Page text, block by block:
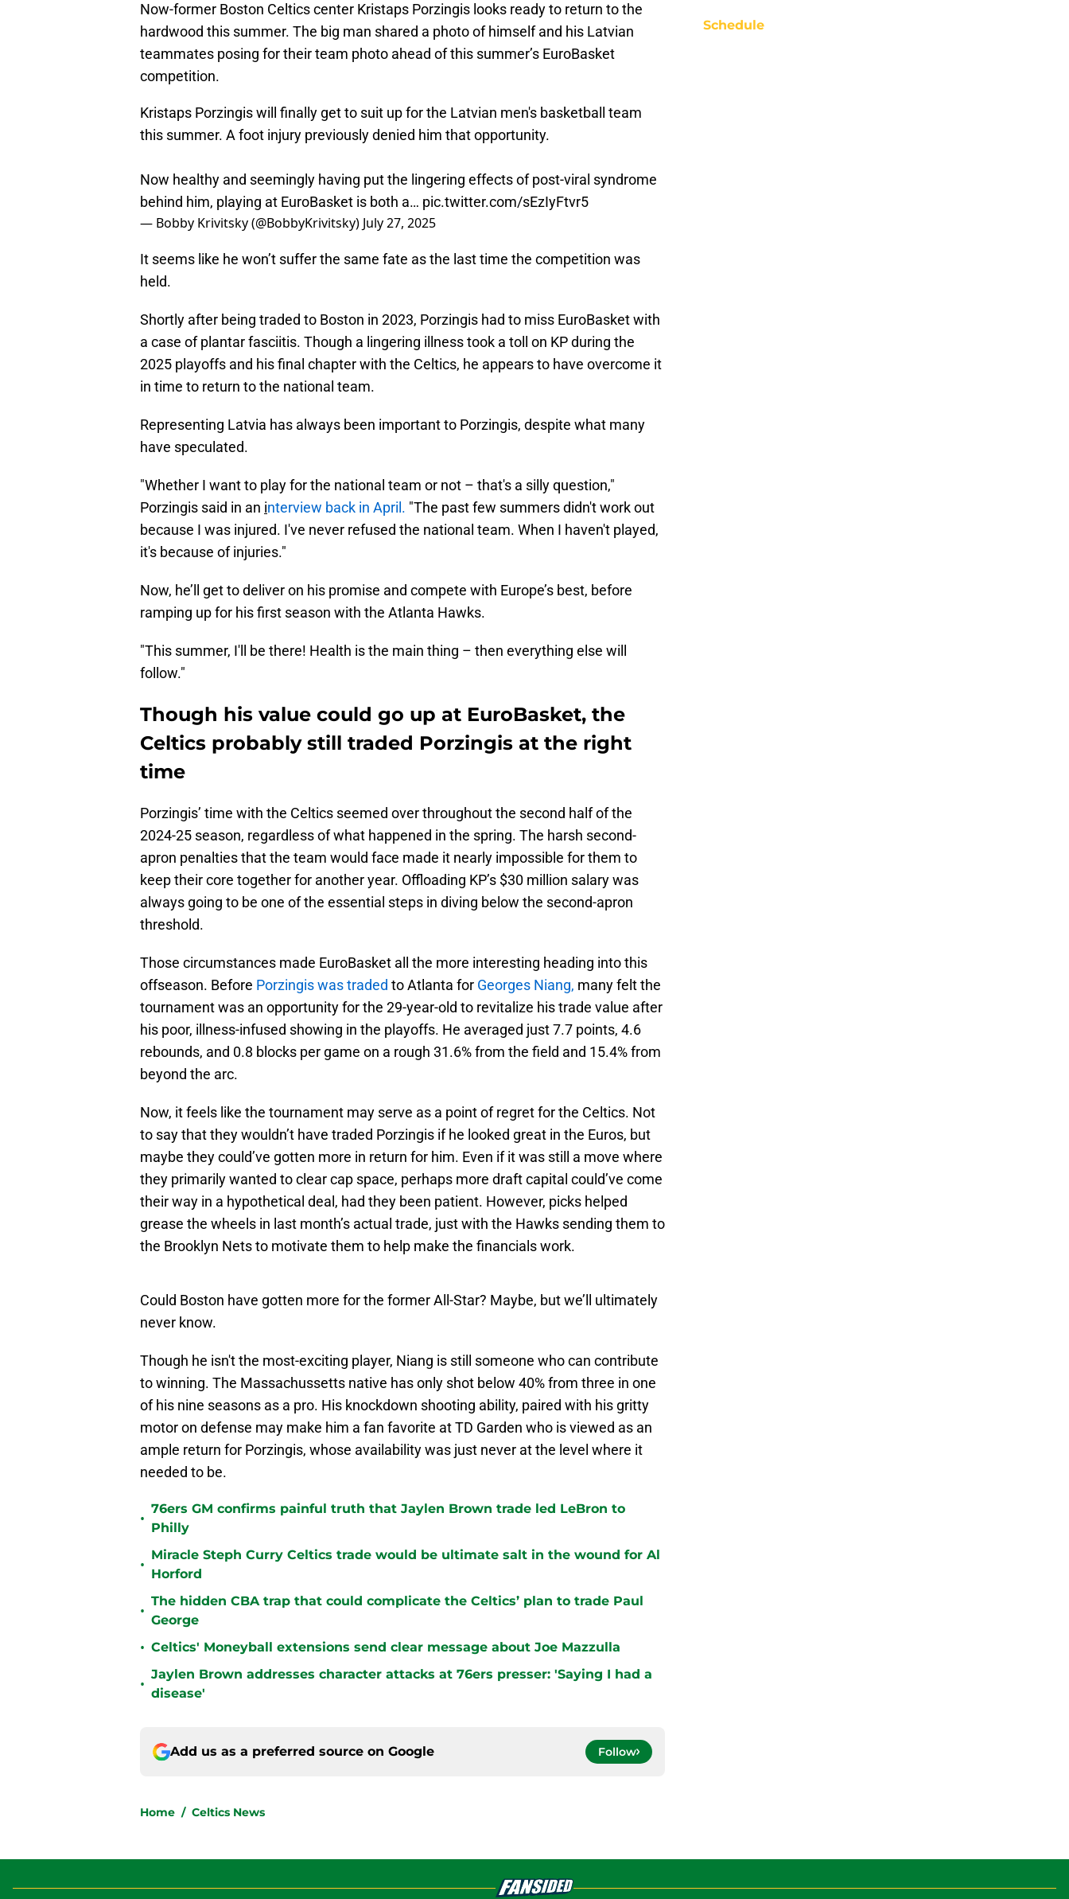
Now-former Boston Celtics center Kristaps Porzingis looks ready to return to the
hardwood this summer. The big man shared a photo of himself and his Latvian
teammates posing for their team photo ahead of this summer’s EuroBasket
competition.
Kristaps Porzingis will finally get to suit up for the Latvian men's basketball team
this summer. A foot injury previously denied him that opportunity.
Now healthy and seemingly having put the lingering effects of post-viral syndrome
behind him, playing at EuroBasket is both a… pic.twitter.com/sEzIyFtvr5
— Bobby Krivitsky (@BobbyKrivitsky) July 27, 2025
It seems like he won’t suffer the same fate as the last time the competition was
held.
Shortly after being traded to Boston in 2023, Porzingis had to miss EuroBasket with
a case of plantar fasciitis. Though a lingering illness took a toll on KP during the
2025 playoffs and his final chapter with the Celtics, he appears to have overcome it
in time to return to the national team.
Representing Latvia has always been important to Porzingis, despite what many
have speculated.
"Whether I want to play for the national team or not – that's a silly question,"
Porzingis said in an interview back in April. "The past few summers didn't work out
because I was injured. I've never refused the national team. When I haven't played,
it's because of injuries."
Now, he’ll get to deliver on his promise and compete with Europe’s best, before
ramping up for his first season with the Atlanta Hawks.
"This summer, I'll be there! Health is the main thing – then everything else will
follow."
Though his value could go up at EuroBasket, the
Celtics probably still traded Porzingis at the right
time
Porzingis’ time with the Celtics seemed over throughout the second half of the
2024-25 season, regardless of what happened in the spring. The harsh second-
apron penalties that the team would face made it nearly impossible for them to
keep their core together for another year. Offloading KP’s $30 million salary was
always going to be one of the essential steps in diving below the second-apron
threshold.
Those circumstances made EuroBasket all the more interesting heading into this
offseason. Before Porzingis was traded to Atlanta for Georges Niang, many felt the
tournament was an opportunity for the 29-year-old to revitalize his trade value after
his poor, illness-infused showing in the playoffs. He averaged just 7.7 points, 4.6
rebounds, and 0.8 blocks per game on a rough 31.6% from the field and 15.4% from
beyond the arc.
Now, it feels like the tournament may serve as a point of regret for the Celtics. Not
to say that they wouldn’t have traded Porzingis if he looked great in the Euros, but
maybe they could’ve gotten more in return for him. Even if it was still a move where
they primarily wanted to clear cap space, perhaps more draft capital could’ve come
their way in a hypothetical deal, had they been patient. However, picks helped
grease the wheels in last month’s actual trade, just with the Hawks sending them to
the Brooklyn Nets to motivate them to help make the financials work.
Could Boston have gotten more for the former All-Star? Maybe, but we’ll ultimately
never know.
Though he isn't the most-exciting player, Niang is still someone who can contribute
to winning. The Massachussetts native has only shot below 40% from three in one
of his nine seasons as a pro. His knockdown shooting ability, paired with his gritty
motor on defense may make him a fan favorite at TD Garden who is viewed as an
ample return for Porzingis, whose availability was just never at the level where it
needed to be.
•
76ers GM confirms painful truth that Jaylen Brown trade led LeBron to
Philly
•
Miracle Steph Curry Celtics trade would be ultimate salt in the wound for Al
Horford
•
The hidden CBA trap that could complicate the Celtics’ plan to trade Paul
George
• Celtics' Moneyball extensions send clear message about Joe Mazzulla
•
Jaylen Brown addresses character attacks at 76ers presser: 'Saying I had a
disease'
Add us as a preferred source on Google Follow
Home / Celtics News
Schedule